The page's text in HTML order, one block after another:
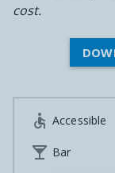
cost.
 Accessible
 Bar